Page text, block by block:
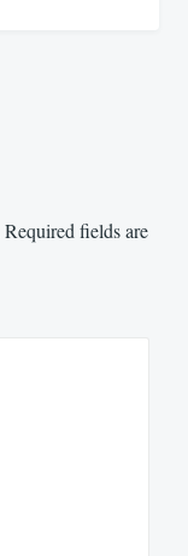
Required fields are